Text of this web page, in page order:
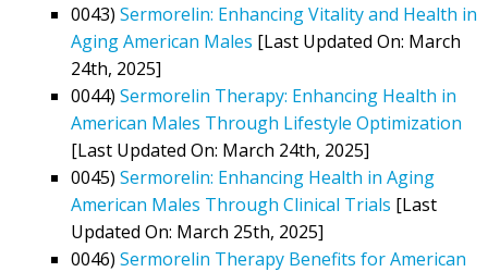
0043) Sermorelin: Enhancing Vitality and Health in
Aging American Males [Last Updated On: March
24th, 2025]
0044) Sermorelin Therapy: Enhancing Health in
American Males Through Lifestyle Optimization
[Last Updated On: March 24th, 2025]
0045) Sermorelin: Enhancing Health in Aging
American Males Through Clinical Trials [Last
Updated On: March 25th, 2025]
0046) Sermorelin Therapy Benefits for American